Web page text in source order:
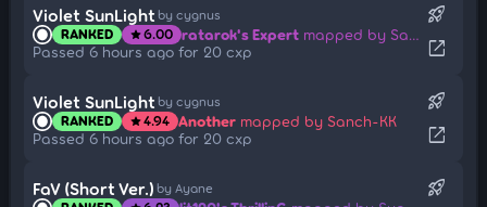
Violet SunLight by cygnus
RANKED star6.00 ratarok's Expert mapped by Sanch-KK
Passed 6 hours ago for 20 cxp
rocket_launch
open_in_new
Violet SunLight by cygnus
RANKED star4.94 Another mapped by Sanch-KK
Passed 6 hours ago for 20 cxp
rocket_launch
open_in_new
FaV (Short Ver.) by Ayane
rocket_launch